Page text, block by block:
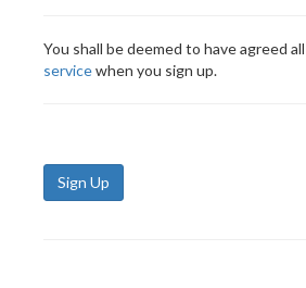
You shall be deemed to have agreed
servicewhen you sign up.
Sign Up